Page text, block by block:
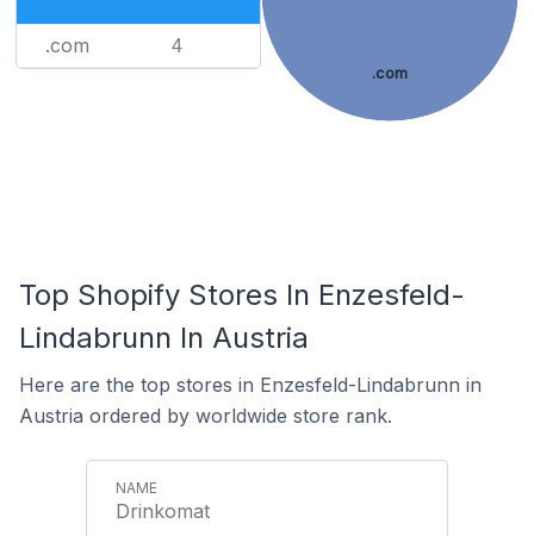
.com 4
.com
Top Shopify Stores In Enzesfeld-
Lindabrunn In Austria
Here are the top stores in Enzesfeld-Lindabrunn in
Austria ordered by worldwide store rank.
Drinkomat